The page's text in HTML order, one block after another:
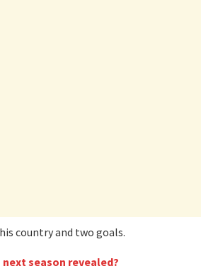
country and two goals.
season revealed?